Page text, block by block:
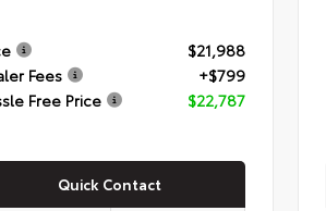
$21,988
Fees
+$799
Free Price
$22,787
Quick Contact